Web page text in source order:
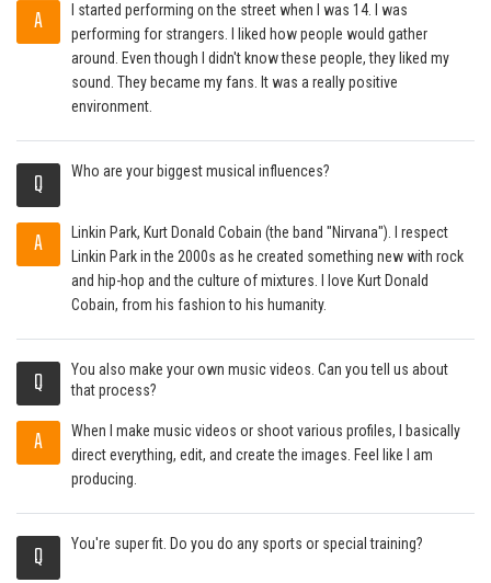
A
I started performing on the street when I was 14. I was
performing for strangers. I liked how people would gather
around. Even though I didn't know these people, they liked my
sound. They became my fans. It was a really positive
environment.
Q Who are your biggest musical influences?
A
Linkin Park, Kurt Donald Cobain (the band "Nirvana"). I respect
Linkin Park in the 2000s as he created something new with rock
and hip-hop and the culture of mixtures. I love Kurt Donald
Cobain, from his fashion to his humanity.
Q
You also make your own music videos. Can you tell us about
that process?
A
When I make music videos or shoot various profiles, I basically
direct everything, edit, and create the images. Feel like I am
producing.
Q You're super fit. Do you do any sports or special training?